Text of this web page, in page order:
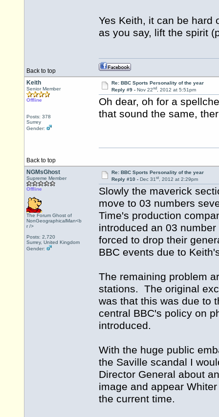
Yes Keith, it can be hard
as you say, lift the spirit
Back to top
Keith
Senior Member
Offline
Posts: 378
Surrey
Gender:
Re: BBC Sports Personality of the year
Reply #9 - Nov 22nd, 2012 at 5:51pm
Oh dear, oh for a
that sound the same,
Back to top
NGMsGhost
Supreme Member
Offline
The Forum Ghost of
NonGeographicalMan<b
r />
Posts: 2,720
Surrey, United Kingdom
Gender:
Re: BBC Sports Personality of the year
Reply #10 - Dec 31st, 2012 at 2:29pm
Slowly the maverick
move to 03 numbers
Time's production
introduced an 03
forced to drop their
BBC events due to
The remaining problem
stations. The original
was that this was due to
central BBC's policy on
introduced.
With the huge public
the Saville scandal I
Director General about
image and appear
the current time.